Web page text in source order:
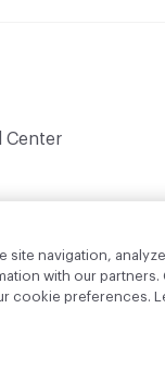
Center
site navigation,
with our
cookie preferences.